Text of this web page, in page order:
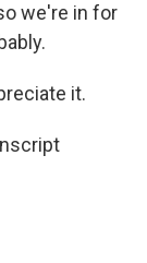
we're in for
it.